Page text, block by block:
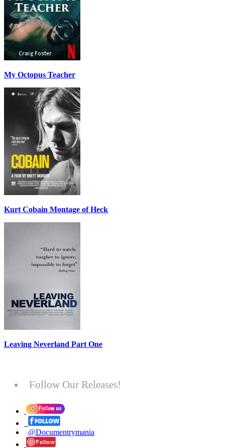
My Octopus Teacher
Kurt Cobain Montage of Heck
Leaving Neverland Part One
Follow Our Releases!
@Documentrymania